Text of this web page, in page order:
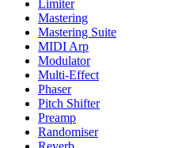
Limiter
Mastering
Mastering Suite
MIDI Arp
Modulator
Multi-Effect
Phaser
Pitch Shifter
Preamp
Randomiser